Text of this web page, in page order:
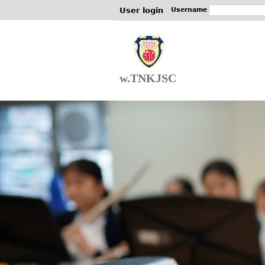
User login Username
w.TNKJSC